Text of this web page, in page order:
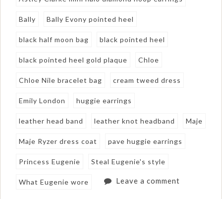
Bally Bally Evony pointed heel
black half moon bag black pointed heel
black pointed heel gold plaque Chloe
Chloe Nile bracelet bag cream tweed dress
Emily London huggie earrings
leather head band leather knot headband Maje
Maje Ryzer dress coat pave huggie earrings
Princess Eugenie Steal Eugenie's style
What Eugenie wore Leave a comment